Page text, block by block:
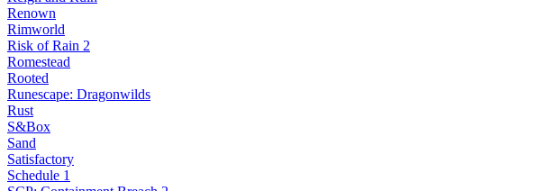
Renown
Rimworld
Risk of Rain 2
Romestead
Rooted
Runescape: Dragonwilds
Rust
S&Box
Sand
Satisfactory
Schedule 1